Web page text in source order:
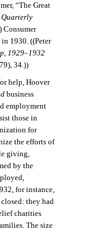
“The Great
Quarterly
Consumer
1930. ((Peter
1929–1932
34.))
help, Hoover
business
employment
those in
for
the efforts of
giving,
by the
for instance,
they had
charities
The size